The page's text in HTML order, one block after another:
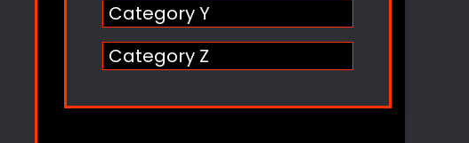
Category Y
Category Z